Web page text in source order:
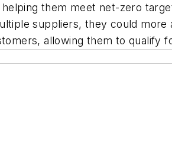
them meet net-zero
suppliers, they could
allowing them to qualify